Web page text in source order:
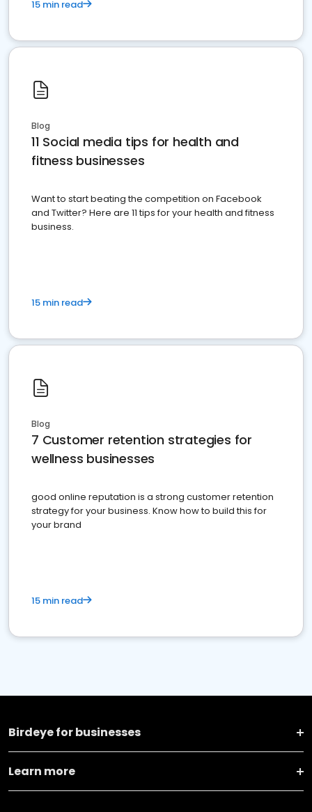
15 min read
Blog
11 Social media tips for health and
fitness businesses
Want to start beating the competition on Facebook
and Twitter? Here are 11 tips for your health and fitness
business.
15 min read
Blog
7 Customer retention strategies for
wellness businesses
good online reputation is a strong customer retention
strategy for your business. Know how to build this for
your brand
15 min read
Birdeye for businesses
Learn more